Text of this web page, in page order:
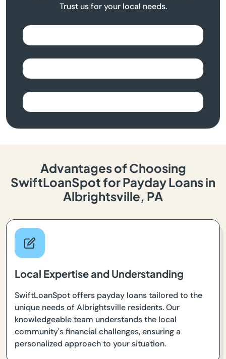
Trust us for your local needs.
Advantages of Choosing
SwiftLoanSpot for Payday Loans in
Albrightsville, PA
Local Expertise and Understanding
SwiftLoanSpot offers payday loans tailored to the
unique needs of Albrightsville residents. Our
knowledgeable team understands the local
community's financial challenges, ensuring a
personalized approach to your situation.